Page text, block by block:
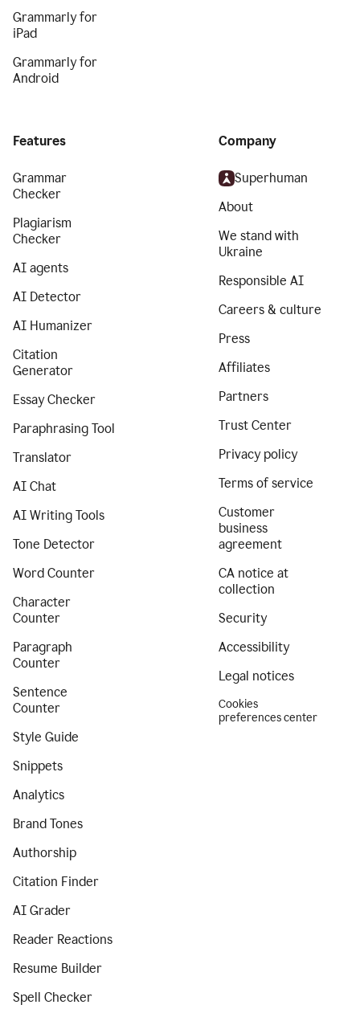
Grammarly for
iPad
Grammarly for
Android
Features
Grammar
Checker
Plagiarism
Checker
AI agents
AI Detector
AI Humanizer
Citation
Generator
Essay Checker
Paraphrasing Tool
Translator
AI Chat
AI Writing Tools
Tone Detector
Word Counter
Character
Counter
Paragraph
Counter
Sentence
Counter
Style Guide
Snippets
Analytics
Brand Tones
Authorship
Citation Finder
AI Grader
Reader Reactions
Resume Builder
Spell Checker
Company
Superhuman
About
We stand with
Ukraine
Responsible AI
Careers & culture
Press
Affiliates
Partners
Trust Center
Privacy policy
Terms of service
Customer
business
agreement
CA notice at
collection
Security
Accessibility
Legal notices
Cookies
preferences center